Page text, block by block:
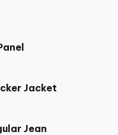
Jacket
Jean